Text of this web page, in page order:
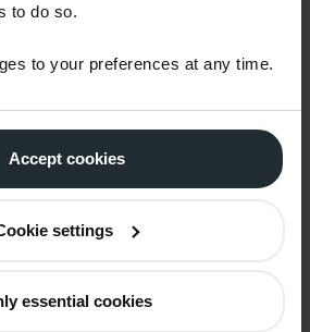
to do so.
to your preferences at any time.
Accept cookies
settings
essential cookies
a lower rate of duty. There are
about when and how it can
regulation changes come into
which red diesel is permitted to